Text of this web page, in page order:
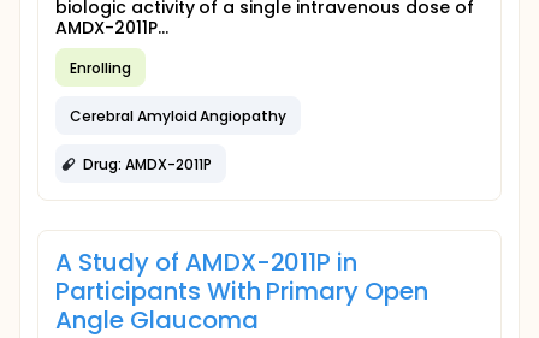
biologic activity of a single intravenous dose of
AMDX-2011P...
Enrolling
Cerebral Amyloid Angiopathy
Drug: AMDX-2011P
A Study of AMDX-2011P in
Participants With Primary Open
Angle Glaucoma